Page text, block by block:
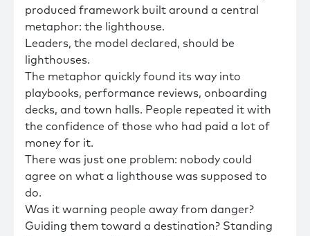
produced framework built around a central
metaphor: the lighthouse.
Leaders, the model declared, should be
lighthouses.
The metaphor quickly found its way into
playbooks, performance reviews, onboarding
decks, and town halls. People repeated it with
the confidence of those who had paid a lot of
money for it.
There was just one problem: nobody could
agree on what a lighthouse was supposed to
do.
Was it warning people away from danger?
Guiding them toward a destination? Standing